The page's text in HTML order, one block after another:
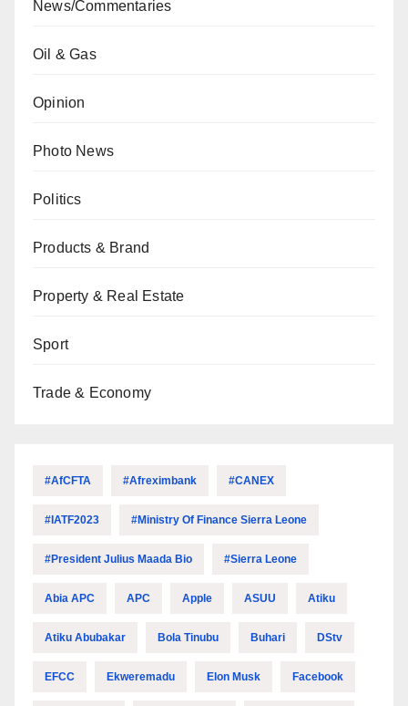
News/Commentaries
Oil & Gas
Opinion
Photo News
Politics
Products & Brand
Property & Real Estate
Sport
Trade & Economy
#AfCFTA #Afreximbank #CANEX
#IATF2023 #Ministry Of Finance Sierra Leone
#President Julius Maada Bio #Sierra Leone
Abia APC APC Apple ASUU Atiku
Atiku Abubakar Bola Tinubu Buhari DStv
EFCC Ekweremadu Elon Musk Facebook